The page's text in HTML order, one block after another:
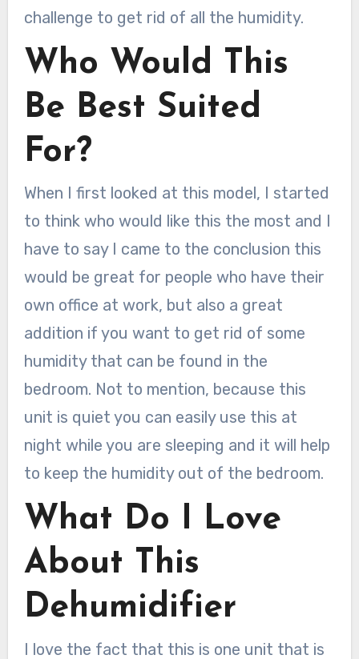
challenge to get rid of all the humidity.
Who Would This
Be Best Suited
For?
When I first looked at this model, I started
to think who would like this the most and I
have to say I came to the conclusion this
would be great for people who have their
own office at work, but also a great
addition if you want to get rid of some
humidity that can be found in the
bedroom. Not to mention, because this
unit is quiet you can easily use this at
night while you are sleeping and it will help
to keep the humidity out of the bedroom.
What Do I Love
About This
Dehumidifier
I love the fact that this is one unit that is